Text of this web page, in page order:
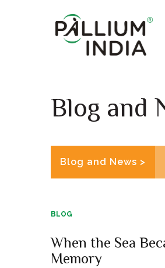
Blog and
Blog and News >
BLOG
When the Sea
Memory